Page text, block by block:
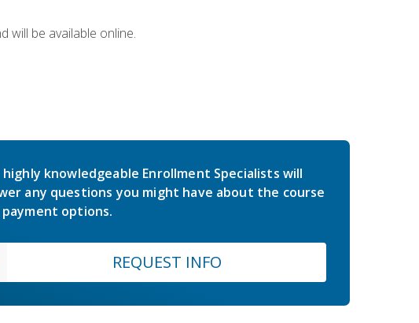
will be available online.
highly knowledgeable Enrollment Specialists will
any questions you might have about the course
payment options.
REQUEST INFO